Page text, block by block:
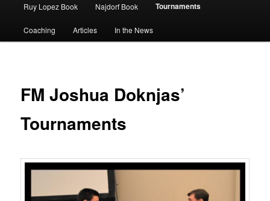
Ruy Lopez Book Najdorf Book Tournaments
Coaching Articles In the News
FM Joshua Doknjas’
Tournaments